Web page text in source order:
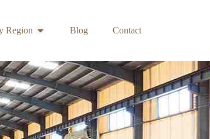
Region Blog Contact